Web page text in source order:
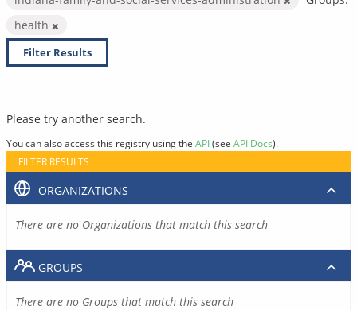
health
Filter Results
Please try another search.
You can also access this registry using the API(see API Docs).
FILTER RESULTS
ORGANIZATIONS
There are no Organizations that match this search
GROUPS
There are no Groups that match this search